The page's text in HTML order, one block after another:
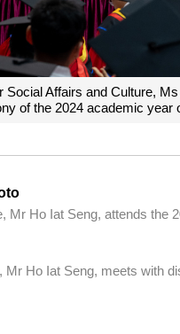
Social Affairs and Culture,
of the 2024 academic year
Mr Ho Iat Seng, attends the
Mr Ho Iat Seng, meets with